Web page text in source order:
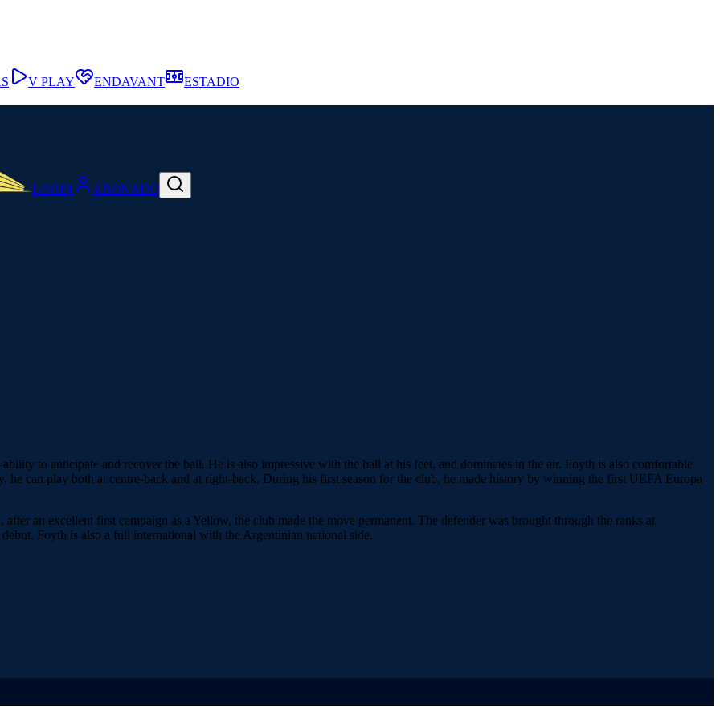
LOGIN ABONADO
V PLAY ENDAVANT ESTADIO
to anticipate and recover the ball. He is also impressive with the ball at his feet, and dominates in the air. Foyth is also comfortable
he can play both at centre-back and at right-back. During his first season for the club, he made history by winning the first UEFA Europa
an excellent first campaign as a Yellow, the club made the move permanent. The defender was brought through the ranks at
Foyth is also a full international with the Argentinian national side.